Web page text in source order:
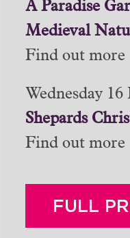
A Paradise
Medieval
Find out more
Wednesday
Shepards
Find out more
FULL